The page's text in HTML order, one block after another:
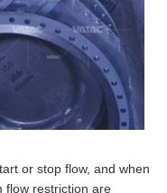
or stop flow, and when
flow restriction are